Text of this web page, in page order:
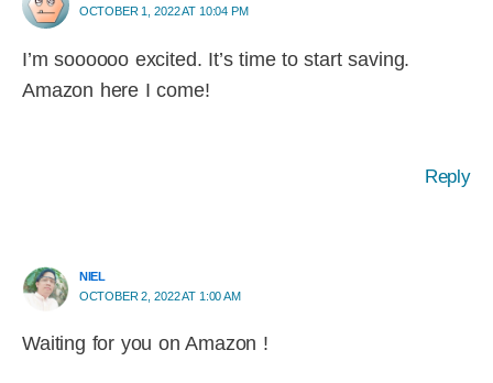
OCTOBER 1, 2022 AT 10:04 PM
I’m soooooo excited. It’s time to start saving.
Amazon here I come!
Reply
NIEL
OCTOBER 2, 2022 AT 1:00 AM
Waiting for you on Amazon !